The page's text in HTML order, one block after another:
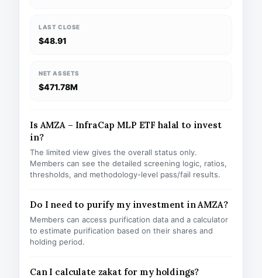
LAST CLOSE
$48.91
NET ASSETS
$471.78M
Is AMZA – InfraCap MLP ETF halal to invest
in?
The limited view gives the overall status only.
Members can see the detailed screening logic, ratios,
thresholds, and methodology-level pass/fail results.
Do I need to purify my investment in AMZA?
Members can access purification data and a calculator
to estimate purification based on their shares and
holding period.
Can I calculate zakat for my holdings?